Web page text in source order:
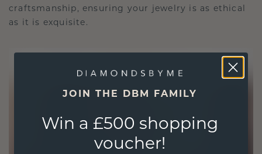
craftsmanship, ensuring your jewelry is as ethical
as it is exquisite.
JOIN THE DBM FAMILY
Win a £500 shopping
voucher!